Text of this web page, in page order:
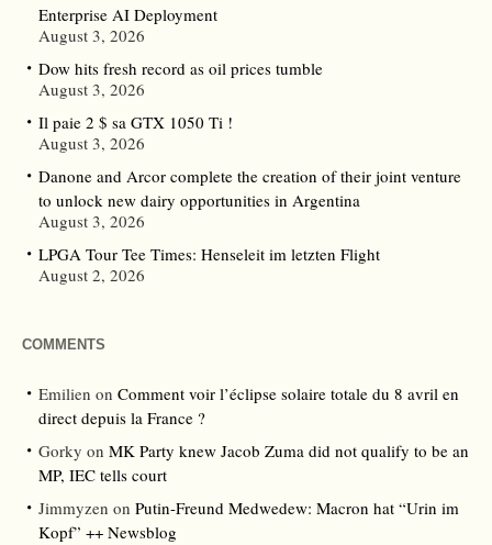
Enterprise AI Deployment
August 3, 2026
Dow hits fresh record as oil prices tumble
August 3, 2026
Il paie 2 $ sa GTX 1050 Ti !
August 3, 2026
Danone and Arcor complete the creation of their joint venture
to unlock new dairy opportunities in Argentina
August 3, 2026
LPGA Tour Tee Times: Henseleit im letzten Flight
August 2, 2026
COMMENTS
Emilien on Comment voir l’éclipse solaire totale du 8 avril en
direct depuis la France ?
Gorky on MK Party knew Jacob Zuma did not qualify to be an
MP, IEC tells court
Jimmyzen on Putin-Freund Medwedew: Macron hat “Urin im
Kopf” ++ Newsblog